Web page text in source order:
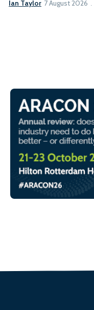
Ian Taylor 7 August 2026